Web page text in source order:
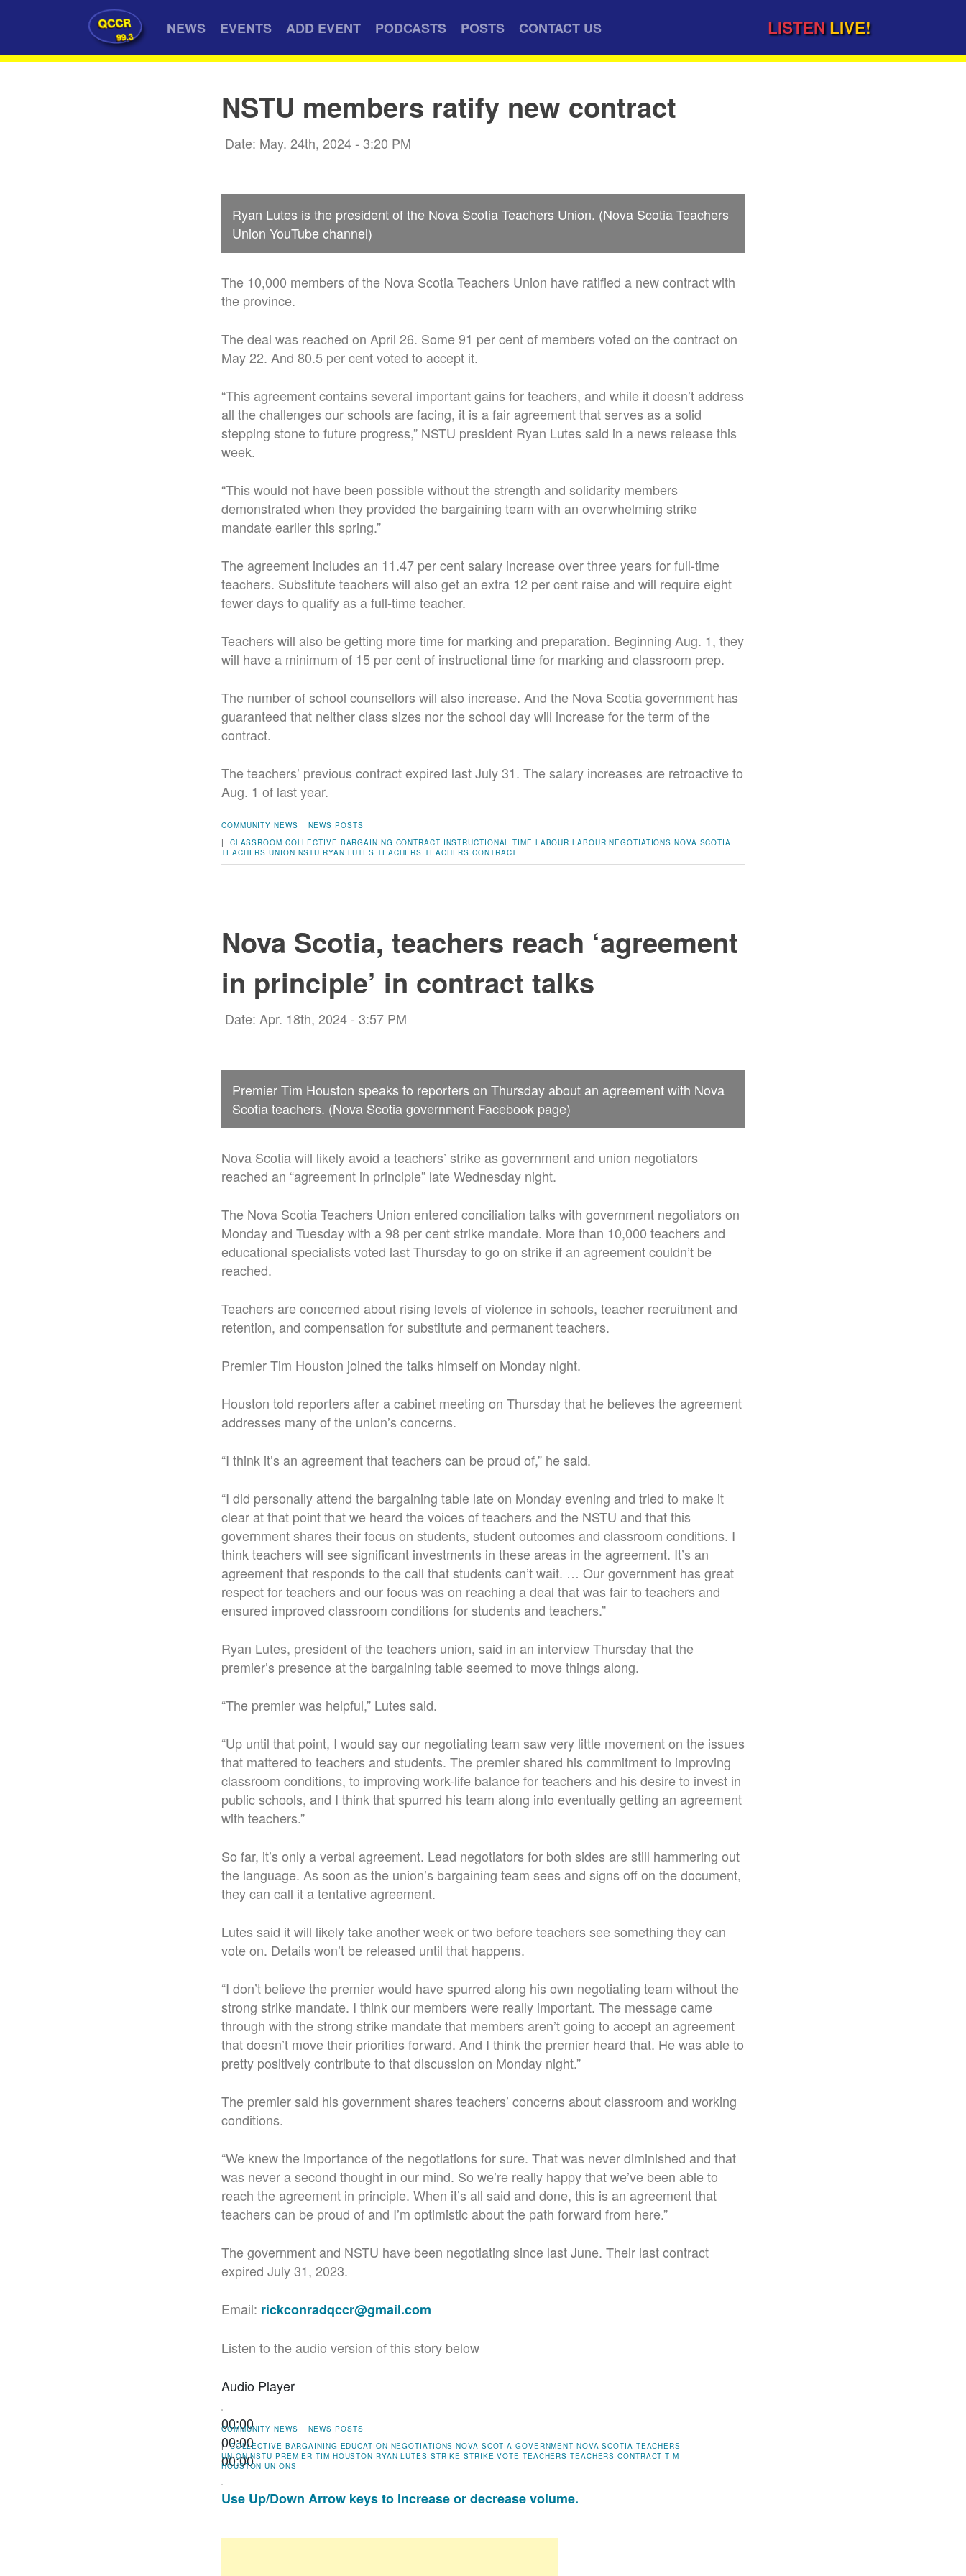
QCCR
99.3 NEWS EVENTS ADD EVENT PODCASTS POSTS CONTACT US LISTEN LIVE!
NSTU members ratify new contract
Date: May. 24th, 2024 - 3:20 PM
Ryan Lutes is the president of the Nova Scotia Teachers Union. (Nova Scotia Teachers
Union YouTube channel)
The 10,000 members of the Nova Scotia Teachers Union have ratified a new contract with
the province.
The deal was reached on April 26. Some 91 per cent of members voted on the contract on
May 22. And 80.5 per cent voted to accept it.
“This agreement contains several important gains for teachers, and while it doesn’t address
all the challenges our schools are facing, it is a fair agreement that serves as a solid
stepping stone to future progress,” NSTU president Ryan Lutes said in a news release this
week.
“This would not have been possible without the strength and solidarity members
demonstrated when they provided the bargaining team with an overwhelming strike
mandate earlier this spring.”
The agreement includes an 11.47 per cent salary increase over three years for full-time
teachers. Substitute teachers will also get an extra 12 per cent raise and will require eight
fewer days to qualify as a full-time teacher.
Teachers will also be getting more time for marking and preparation. Beginning Aug. 1, they
will have a minimum of 15 per cent of instructional time for marking and classroom prep.
The number of school counsellors will also increase. And the Nova Scotia government has
guaranteed that neither class sizes nor the school day will increase for the term of the
contract.
The teachers’ previous contract expired last July 31. The salary increases are retroactive to
Aug. 1 of last year.
COMMUNITY NEWS
NEWS POSTS
| CLASSROOM COLLECTIVE BARGAINING CONTRACT INSTRUCTIONAL TIME LABOUR LABOUR NEGOTIATIONS NOVA SCOTIA
TEACHERS UNION NSTU RYAN LUTES TEACHERS TEACHERS CONTRACT
Nova Scotia, teachers reach ‘agreement
in principle’ in contract talks
Date: Apr. 18th, 2024 - 3:57 PM
Premier Tim Houston speaks to reporters on Thursday about an agreement with Nova
Scotia teachers. (Nova Scotia government Facebook page)
Nova Scotia will likely avoid a teachers’ strike as government and union negotiators
reached an “agreement in principle” late Wednesday night.
The Nova Scotia Teachers Union entered conciliation talks with government negotiators on
Monday and Tuesday with a 98 per cent strike mandate. More than 10,000 teachers and
educational specialists voted last Thursday to go on strike if an agreement couldn’t be
reached.
Teachers are concerned about rising levels of violence in schools, teacher recruitment and
retention, and compensation for substitute and permanent teachers.
Premier Tim Houston joined the talks himself on Monday night.
Houston told reporters after a cabinet meeting on Thursday that he believes the agreement
addresses many of the union’s concerns.
“I think it’s an agreement that teachers can be proud of,” he said.
“I did personally attend the bargaining table late on Monday evening and tried to make it
clear at that point that we heard the voices of teachers and the NSTU and that this
government shares their focus on students, student outcomes and classroom conditions. I
think teachers will see significant investments in these areas in the agreement. It’s an
agreement that responds to the call that students can’t wait. … Our government has great
respect for teachers and our focus was on reaching a deal that was fair to teachers and
ensured improved classroom conditions for students and teachers.”
Ryan Lutes, president of the teachers union, said in an interview Thursday that the
premier’s presence at the bargaining table seemed to move things along.
“The premier was helpful,” Lutes said.
“Up until that point, I would say our negotiating team saw very little movement on the issues
that mattered to teachers and students. The premier shared his commitment to improving
classroom conditions, to improving work-life balance for teachers and his desire to invest in
public schools, and I think that spurred his team along into eventually getting an agreement
with teachers.”
So far, it’s only a verbal agreement. Lead negotiators for both sides are still hammering out
the language. As soon as the union’s bargaining team sees and signs off on the document,
they can call it a tentative agreement.
Lutes said it will likely take another week or two before teachers see something they can
vote on. Details won’t be released until that happens.
“I don’t believe the premier would have spurred along his own negotiating team without the
strong strike mandate. I think our members were really important. The message came
through with the strong strike mandate that members aren’t going to accept an agreement
that doesn’t move their priorities forward. And I think the premier heard that. He was able to
pretty positively contribute to that discussion on Monday night.”
The premier said his government shares teachers’ concerns about classroom and working
conditions.
“We knew the importance of the negotiations for sure. That was never diminished and that
was never a second thought in our mind. So we’re really happy that we’ve been able to
reach the agreement in principle. When it’s all said and done, this is an agreement that
teachers can be proud of and I’m optimistic about the path forward from here.”
The government and NSTU have been negotiating since last June. Their last contract
expired July 31, 2023.
Email: rickconradqccr@gmail.com
Listen to the audio version of this story below
Audio Player
00:00
00:00
00:00
Use Up/Down Arrow keys to increase or decrease volume.
COMMUNITY NEWS
NEWS POSTS
|COLLECTIVE BARGAINING EDUCATION NEGOTIATIONS NOVA SCOTIA GOVERNMENT NOVA SCOTIA TEACHERS
UNION NSTU PREMIER TIM HOUSTON RYAN LUTES STRIKE STRIKE VOTE TEACHERS TEACHERS CONTRACT TIM
HOUSTON UNIONS